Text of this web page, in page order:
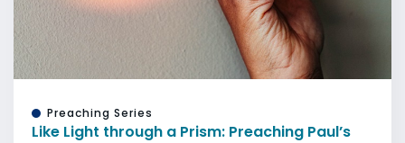
Preaching Series
Like Light through a Prism: Preaching Paul’s